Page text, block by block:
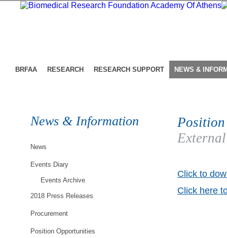
BRFAA RESEARCH RESEARCH SUPPORT NEWS &
News & Information
News
Events Diary
Events Archive
2018 Press Releases
Procurement
Position Opportunities
Click to
Click here